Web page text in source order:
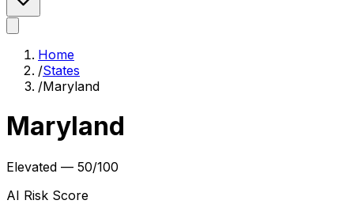
Home
/States
/Maryland
Maryland
Elevated — 50/100
AI Risk Score